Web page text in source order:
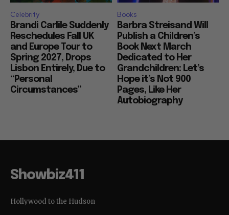
Celebrity
Brandi Carlile Suddenly
Reschedules Fall UK
and Europe Tour to
Spring 2027, Drops
Lisbon Entirely, Due to
“Personal
Circumstances”
Books
Barbra Streisand Will
Publish a Children’s
Book Next March
Dedicated to Her
Grandchildren: Let’s
Hope it’s Not 900
Pages, Like Her
Autobiography
Showbiz411
Hollywood to the Hudson